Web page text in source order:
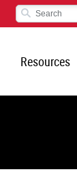
Resources